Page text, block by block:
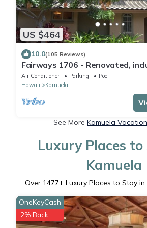
US $464
10.0(105 Reviews)
Fairways 1706 - Renovated,
Access, Bikes
Air Conditioner Parking
Pool
Hawaii
Kamuela
See More Kamuela
Luxury Places
Kamuela
Over 1477+ Luxury Places to Stay
OneKeyCash
2% Back